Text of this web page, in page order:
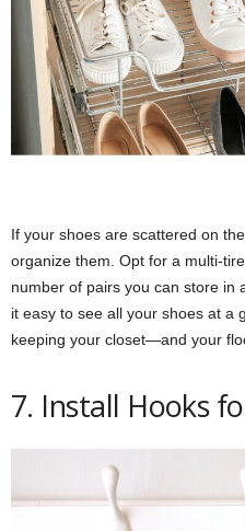
If your shoes are scattered on
organize them. Opt for a multi-
number of pairs you can store in
it easy to see all your shoes at a
keeping your closet—and your
7. Install Hooks